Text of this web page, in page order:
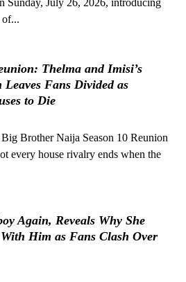
of...
Thelma and Imisi’s
Leaves Fans Divided as
to Die
Brother Naija Season 10 Reunion
every house rivalry ends when the
Again, Reveals Why She
Him as Fans Clash Over